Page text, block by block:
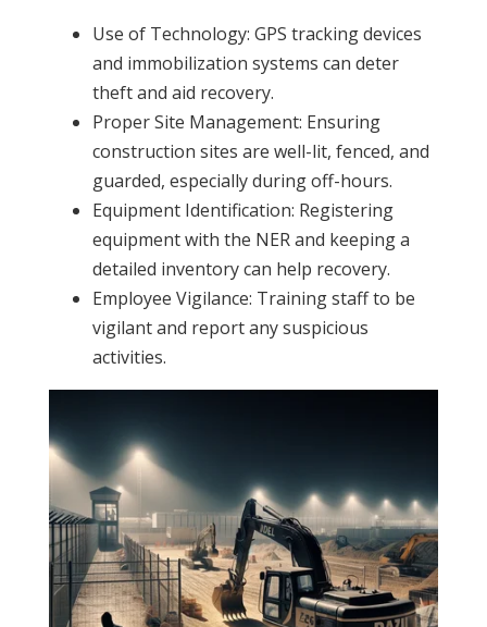
Use of Technology: GPS tracking devices
and immobilization systems can deter
theft and aid recovery.
Proper Site Management: Ensuring
construction sites are well-lit, fenced, and
guarded, especially during off-hours.
Equipment Identification: Registering
equipment with the NER and keeping a
detailed inventory can help recovery.
Employee Vigilance: Training staff to be
vigilant and report any suspicious
activities.